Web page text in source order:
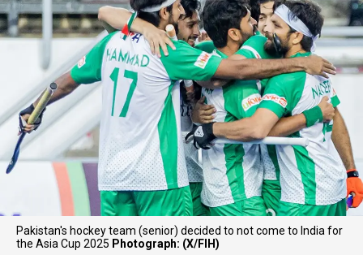
Pakistan's hockey team (senior) decided to not come to India for
the Asia Cup 2025 Photograph: (X/FIH)